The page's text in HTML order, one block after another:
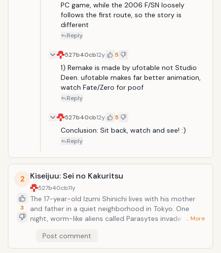
PC game, while the 2006 F/SN loosely
follows the first route, so the story is
different
Reply
527b40cb12y 5
1) Remake is made by ufotable not Studio
Deen. ufotable makes far better animation,
watch Fate/Zero for poof
Reply
527b40cb12y 5
Conclusion: Sit back, watch and see! :)
Reply
2
3
Kiseijuu: Sei no Kakuritsu
527b40cb11y
The 17-year-old Izumi Shinichi lives with his mother
and father in a quiet neighborhood in Tokyo. One
night, worm-like aliens called Parasytes invade Earth,
through their ears or noses. One Parasyte attempts
to crawl into Shinichi's ear while he sleeps, but fails
… More
Post comment